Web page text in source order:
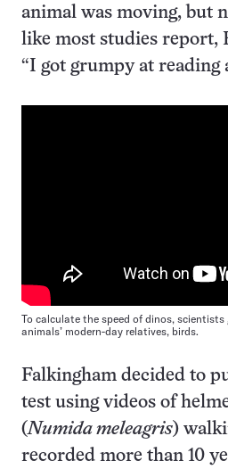
animal was moving, but
like most studies report,
“I got grumpy at reading
To calculate the speed of dinos,
animals’ modern-day relatives, birds.
Falkingham decided to
test using videos of
(Numida meleagris)
recorded more than 10